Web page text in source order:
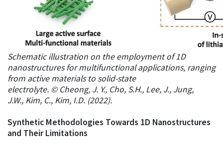
Schematic illustration on the employment of 1D
nanostructures for multifunctional applications, ranging
from active materials to solid-state
electrolyte. © Cheong, J. Y., Cho, S.H., Lee, J., Jung,
J.W., Kim, C., Kim, I.D. (2022).
Synthetic Methodologies Towards 1D Nanostructures
and Their Limitations